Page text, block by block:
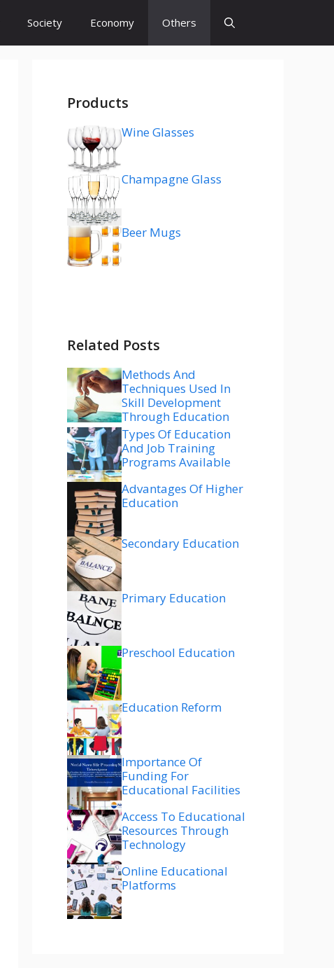
Society Economy Others
Products
Wine Glasses
Champagne Glass
Beer Mugs
Related Posts
Methods And
Techniques Used In
Skill Development
Through Education
Types Of Education
And Job Training
Programs Available
Advantages Of Higher
Education
Secondary Education
Primary Education
Preschool Education
Education Reform
Importance Of
Funding For
Educational Facilities
Access To Educational
Resources Through
Technology
Online Educational
Platforms